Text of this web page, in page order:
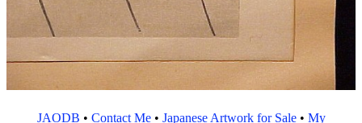
JAODB • Contact Me• Japanese Artwork for Sale• My